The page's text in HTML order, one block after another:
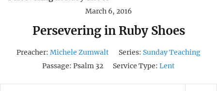
March 6, 2016
Persevering in Ruby Shoes
Preacher: Michele Zumwalt Series: Sunday Teaching
Passage: Psalm 32 Service Type: Lent